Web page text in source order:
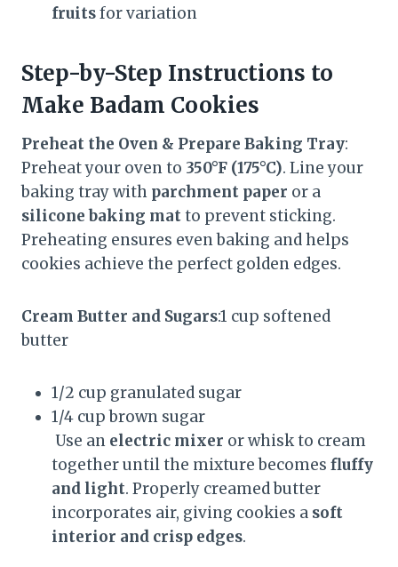
fruitsfor variation
Step-by-Step Instructions to
Make Badam Cookies
Preheat the Oven & Prepare Baking Tray:
Preheat your oven to 350°F (175°C). Line your
baking tray with parchment paper or a
silicone baking matto prevent sticking.
Preheating ensures even baking and helps
cookies achieve the perfect golden edges.
Cream Butter and Sugars:1 cup softened
butter
1/2 cup granulated sugar
1/4 cup brown sugar
Use an electric mixer or whisk to cream
together until the mixture becomes fluffy
and light. Properly creamed butter
incorporates air, giving cookies a soft
interior and crisp edges.